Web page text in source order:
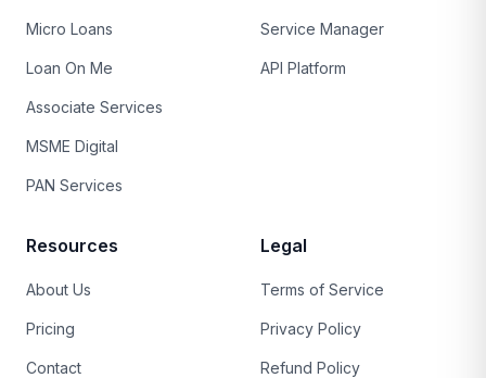
Micro Loans
Loan On Me
Associate Services
MSME Digital
PAN Services
Service Manager
API Platform
Resources
About Us
Pricing
Contact
Legal
Terms of Service
Privacy Policy
Refund Policy